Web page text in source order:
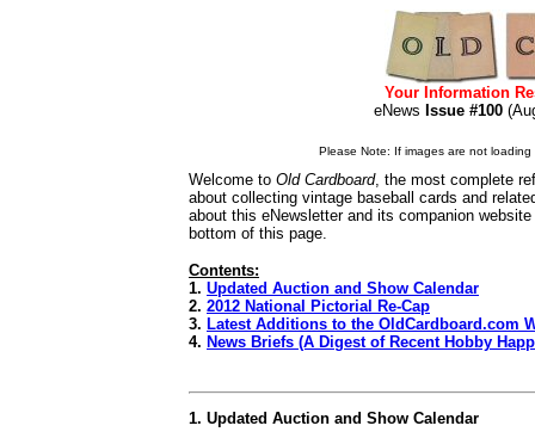
Your Information
eNews Issue #100
Please Note: If images are not
Welcome to Old Cardboard, the most complete
about collecting vintage baseball cards and
about this eNewsletter and its companion
bottom of this page.
Contents:
1. Updated Auction and Show Calendar
2. 2012 National Pictorial Re-Cap
3. Latest Additions to the OldCardboard.com
4. News Briefs (A Digest of Recent Hobby
1. Updated Auction and Show Calendar